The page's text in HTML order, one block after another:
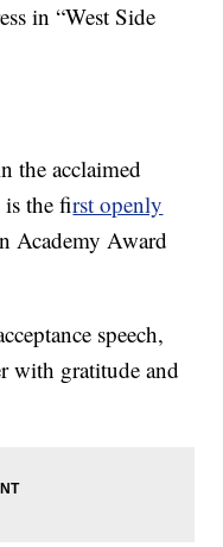
in “West Side
the acclaimed
is the first openly
Academy Award
speech,
with gratitude and